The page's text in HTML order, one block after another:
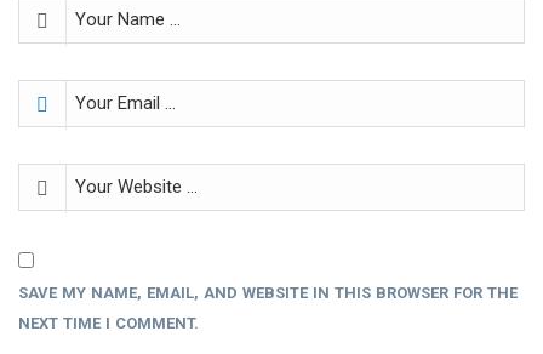
SAVE MY NAME, EMAIL, AND WEBSITE IN THIS BROWSER FOR THE
NEXT TIME I COMMENT.